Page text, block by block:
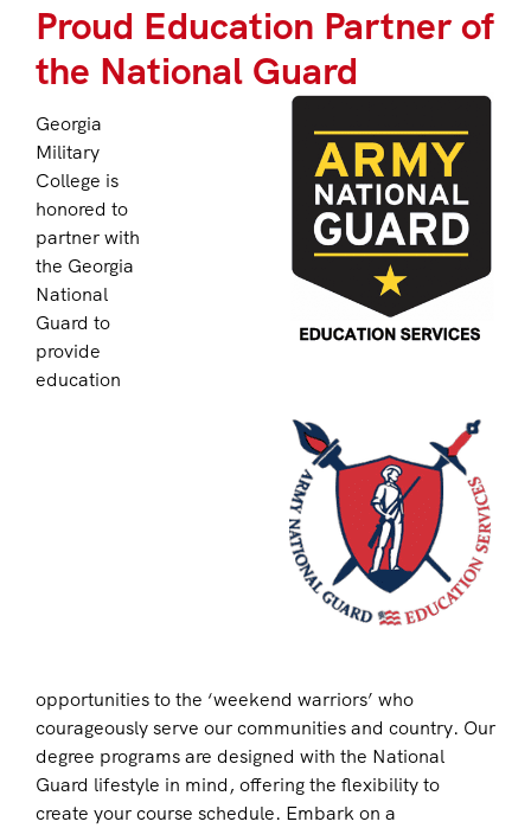
Proud Education Partner of
the National Guard
Georgia
Military
College is
honored to
partner with
the Georgia
National
Guard to
provide
education
opportunities to the ‘weekend warriors’ who
courageously serve our communities and country. Our
degree programs are designed with the National
Guard lifestyle in mind, offering the flexibility to
create your course schedule. Embark on a